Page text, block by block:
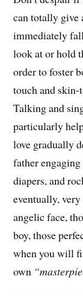
can totally give
immediately
look at or hold
order to foster
touch and
Talking and
particularly
love gradually
father
diapers, and
eventually,
angelic face,
boy, those
when you will
own